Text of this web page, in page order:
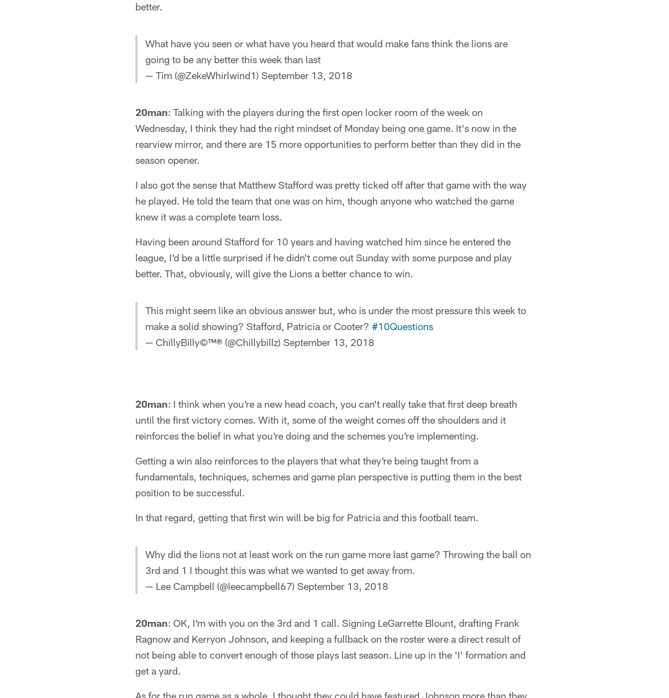
better.
What have you seen or what have you heard that would make fans think the lions are
going to be any better this week than last
— Tim (@ZekeWhirlwind1) September 13, 2018
20man: Talking with the players during the first open locker room of the week on
Wednesday, I think they had the right mindset of Monday being one game. It's now in the
rearview mirror, and there are 15 more opportunities to perform better than they did in the
season opener.
I also got the sense that Matthew Stafford was pretty ticked off after that game with the way
he played. He told the team that one was on him, though anyone who watched the game
knew it was a complete team loss.
Having been around Stafford for 10 years and having watched him since he entered the
league, I'd be a little surprised if he didn't come out Sunday with some purpose and play
better. That, obviously, will give the Lions a better chance to win.
This might seem like an obvious answer but, who is under the most pressure this week to
make a solid showing? Stafford, Patricia or Cooter? #10Questions
— ChillyBilly©™® (@Chillybillz) September 13, 2018
20man: I think when you're a new head coach, you can't really take that first deep breath
until the first victory comes. With it, some of the weight comes off the shoulders and it
reinforces the belief in what you're doing and the schemes you're implementing.
Getting a win also reinforces to the players that what they're being taught from a
fundamentals, techniques, schemes and game plan perspective is putting them in the best
position to be successful.
In that regard, getting that first win will be big for Patricia and this football team.
Why did the lions not at least work on the run game more last game? Throwing the ball on
3rd and 1 I thought this was what we wanted to get away from.
— Lee Campbell (@leecampbell67) September 13, 2018
20man: OK, I'm with you on the 3rd and 1 call. Signing LeGarrette Blount, drafting Frank
Ragnow and Kerryon Johnson, and keeping a fullback on the roster were a direct result of
not being able to convert enough of those plays last season. Line up in the 'I' formation and
get a yard.
As for the run game as a whole, I thought they could have featured Johnson more than they